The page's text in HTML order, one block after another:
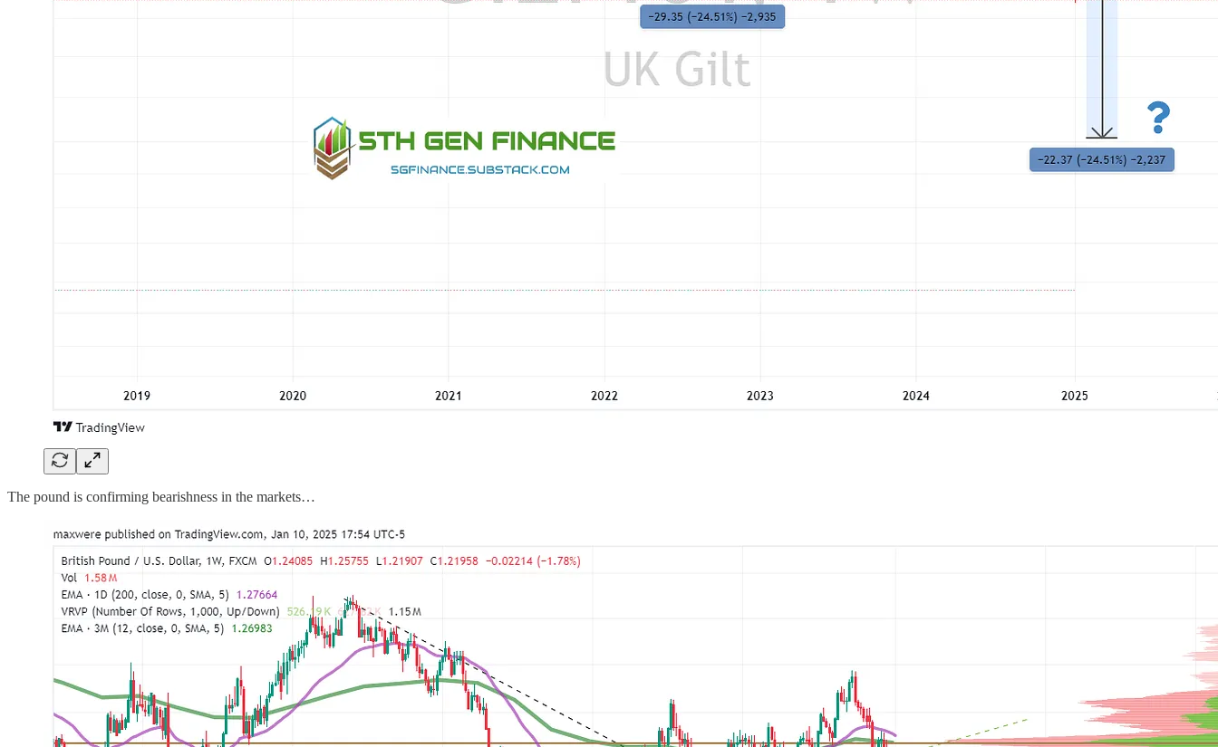
The pound is confirming bearishness in the markets…